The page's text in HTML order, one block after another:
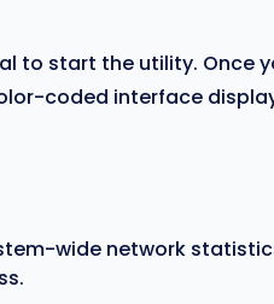
to start the utility. Once
coded interface
wide network